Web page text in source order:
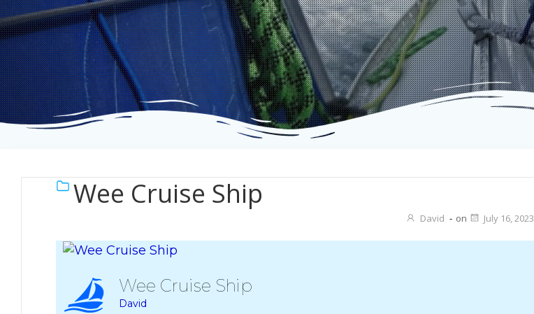
Wee Cruise Ship
David - on July 16, 2023
Wee Cruise Ship
David